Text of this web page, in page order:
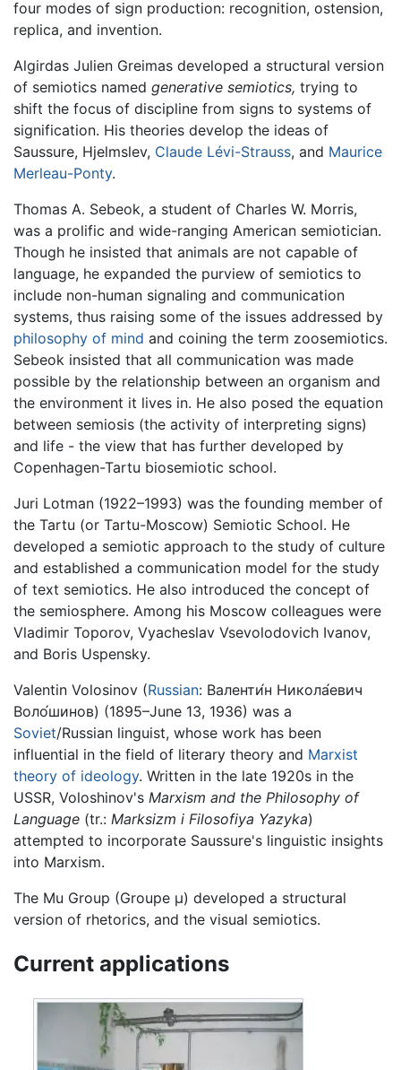
four modes of sign production: recognition, ostension,
replica, and invention.
Algirdas Julien Greimas developed a structural version
of semiotics named generative semiotics, trying to
shift the focus of discipline from signs to systems of
signification. His theories develop the ideas of
Saussure, Hjelmslev, Claude Lévi-Strauss, and Maurice
Merleau-Ponty.
Thomas A. Sebeok, a student of Charles W. Morris,
was a prolific and wide-ranging American semiotician.
Though he insisted that animals are not capable of
language, he expanded the purview of semiotics to
include non-human signaling and communication
systems, thus raising some of the issues addressed by
philosophy of mind and coining the term zoosemiotics.
Sebeok insisted that all communication was made
possible by the relationship between an organism and
the environment it lives in. He also posed the equation
between semiosis (the activity of interpreting signs)
and life - the view that has further developed by
Copenhagen-Tartu biosemiotic school.
Juri Lotman (1922–1993) was the founding member of
the Tartu (or Tartu-Moscow) Semiotic School. He
developed a semiotic approach to the study of culture
and established a communication model for the study
of text semiotics. He also introduced the concept of
the semiosphere. Among his Moscow colleagues were
Vladimir Toporov, Vyacheslav Vsevolodovich Ivanov,
and Boris Uspensky.
Valentin Volosinov (Russian: Валенти́н Никола́евич
Воло́шинов) (1895–June 13, 1936) was a
Soviet/Russian linguist, whose work has been
influential in the field of literary theory and Marxist
theory of ideology. Written in the late 1920s in the
USSR, Voloshinov's Marxism and the Philosophy of
Language (tr.: Marksizm i Filosofiya Yazyka)
attempted to incorporate Saussure's linguistic insights
into Marxism.
The Mu Group (Groupe µ) developed a structural
version of rhetorics, and the visual semiotics.
Current applications